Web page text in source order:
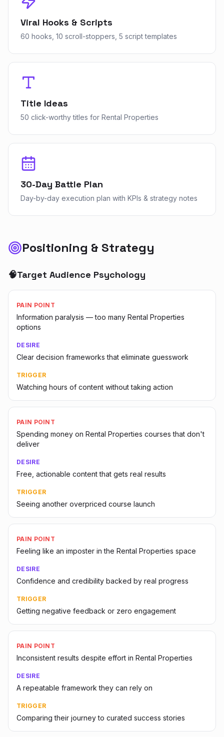
Viral Hooks & Scripts
60 hooks, 10 scroll-stoppers, 5 script templates
Title Ideas
50 click-worthy titles for Rental Properties
30-Day Battle Plan
Day-by-day execution plan with KPIs & strategy notes
Positioning & Strategy
🧠Target Audience Psychology
PAIN POINT
Information paralysis — too many Rental Properties
options
DESIRE
Clear decision frameworks that eliminate guesswork
TRIGGER
Watching hours of content without taking action
PAIN POINT
Spending money on Rental Properties courses that don't
deliver
DESIRE
Free, actionable content that gets real results
TRIGGER
Seeing another overpriced course launch
PAIN POINT
Feeling like an imposter in the Rental Properties space
DESIRE
Confidence and credibility backed by real progress
TRIGGER
Getting negative feedback or zero engagement
PAIN POINT
Inconsistent results despite effort in Rental Properties
DESIRE
A repeatable framework they can rely on
TRIGGER
Comparing their journey to curated success stories